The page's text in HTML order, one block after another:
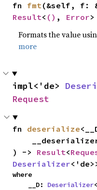
fn fmt(&self, f:
Result< () , Error>
Formats the value
more
impl<'de>
Request
fn deserialize
) -> Result<
Deserializer
where
    __D:
Deserializer